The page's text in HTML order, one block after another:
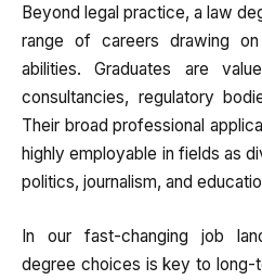
Beyond legal practice, a law
range of careers drawing
abilities. Graduates are
consultancies, regulatory
Their broad professional
highly employable in fields as
politics, journalism, and
In our fast-changing job
degree choices is key to long-